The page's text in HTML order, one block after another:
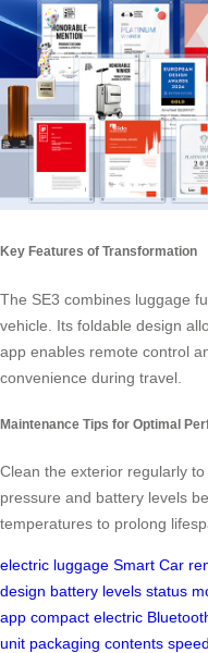
Key Features of Transformation
The SE3 combines luggage
vehicle. Its foldable design
app enables remote control
convenience during travel.
Maintenance Tips for Optimal
Clean the exterior regularly
pressure and battery levels
temperatures to prolong
electric luggage Smart Car
design battery levels status
app compact electric
unit packaging contents speed